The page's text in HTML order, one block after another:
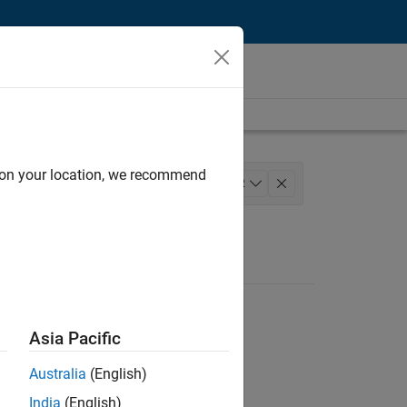
Web Applications and Services 2
your location, we recommend
Asia Pacific
Australia (English)
India (English)